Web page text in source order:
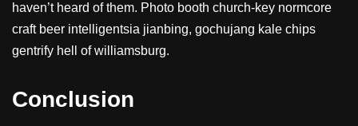
haven’t heard of them. Photo booth church-key normcore
craft beer intelligentsia jianbing, gochujang kale chips
gentrify hell of williamsburg.
Conclusion